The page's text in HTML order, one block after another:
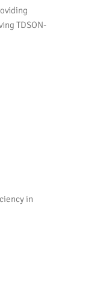
TDSON-
in